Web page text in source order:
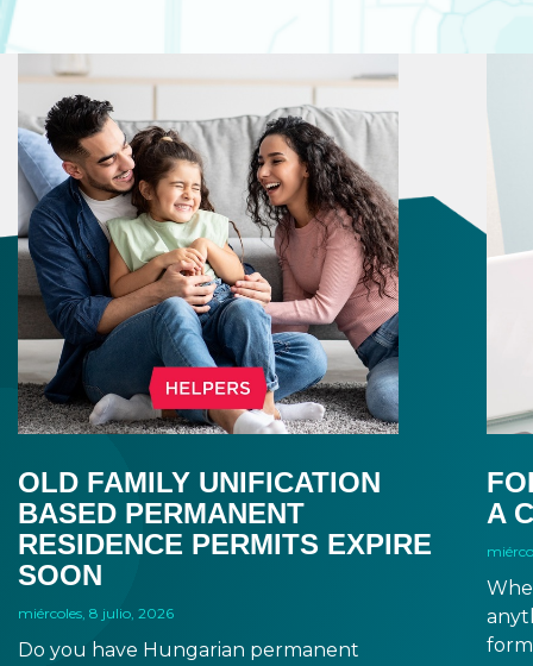
OLD FAMILY UNIFICATION
BASED PERMANENT
RESIDENCE PERMITS EXPIRE
SOON
miércoles, 8 julio, 2026
Do you have Hungarian permanent
A